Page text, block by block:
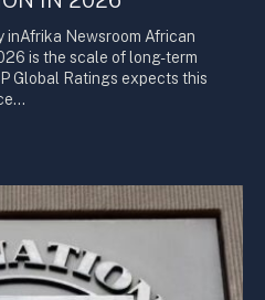
Newsroom African
is the scale of long-term
Global Ratings expects this